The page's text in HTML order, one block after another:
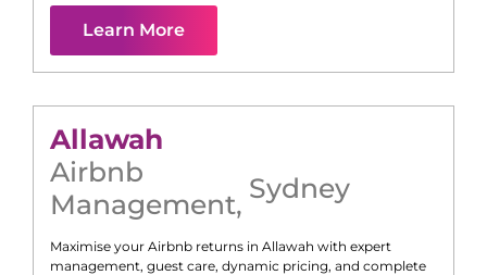
Learn More
Allawah
Airbnb
Management, Sydney
Maximise your Airbnb returns in Allawah with expert
management, guest care, dynamic pricing, and complete